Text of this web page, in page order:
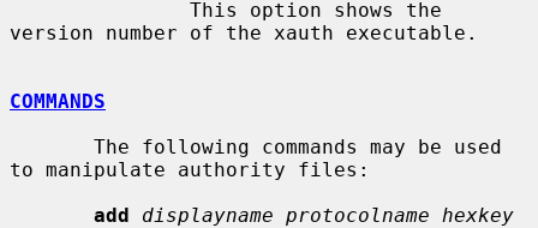
version number of the xauth executable.
COMMANDS
to manipulate authority files:
add
displayname protocolname hexkey